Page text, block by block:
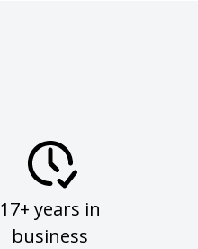
17+ years in
business